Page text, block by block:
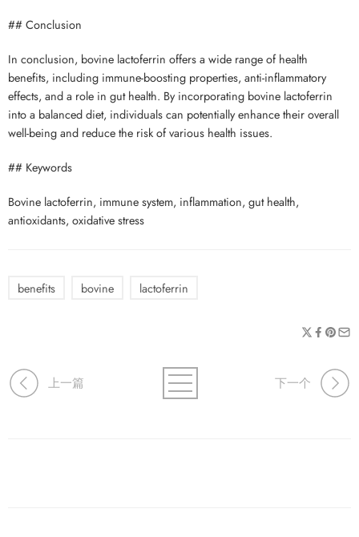
## Conclusion
In conclusion, bovine lactoferrin offers a wide range of health
benefits, including immune-boosting properties, anti-inflammatory
effects, and a role in gut health. By incorporating bovine lactoferrin
into a balanced diet, individuals can potentially enhance their overall
well-being and reduce the risk of various health issues.
## Keywords
Bovine lactoferrin, immune system, inflammation, gut health,
antioxidants, oxidative stress
benefits bovine lactoferrin
上一篇 下一个